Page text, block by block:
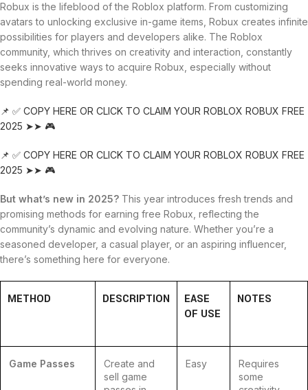
Robux is the lifeblood of the Roblox platform. From customizing
avatars to unlocking exclusive in-game items, Robux creates infinite
possibilities for players and developers alike. The Roblox
community, which thrives on creativity and interaction, constantly
seeks innovative ways to acquire Robux, especially without
spending real-world money.
📌 ✅ COPY HERE OR CLICK TO CLAIM YOUR ROBLOX ROBUX FREE
2025 ➤➤ 🎮
📌 ✅ COPY HERE OR CLICK TO CLAIM YOUR ROBLOX ROBUX FREE
2025 ➤➤ 🎮
But what’s new in 2025? This year introduces fresh trends and
promising methods for earning free Robux, reflecting the
community’s dynamic and evolving nature. Whether you’re a
seasoned developer, a casual player, or an aspiring influencer,
there’s something here for everyone.
METHOD DESCRIPTION
EASE
OF USE
NOTES
Game Passes
Create and
sell game
Easy
Requires
some